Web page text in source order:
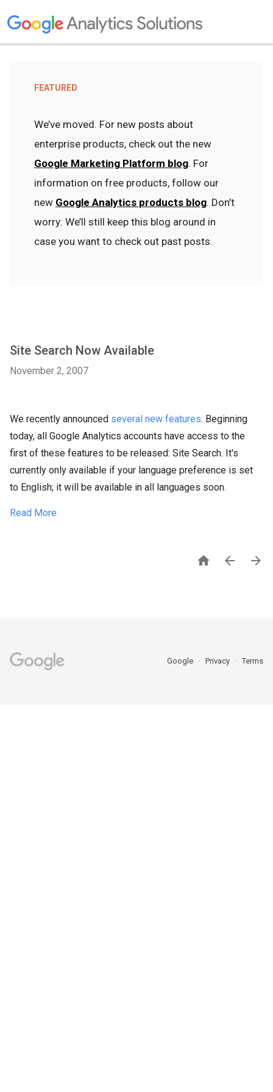
FEATURED
We’ve moved. For new posts about
enterprise products, check out the new
Google Marketing Platform blog. For
information on free products, follow our
new Google Analytics products blog. Don’t
worry: We’ll still keep this blog around in
case you want to check out past posts.
Site Search Now Available
November 2, 2007
We recently announced several new features. Beginning
today, all Google Analytics accounts have access to the
first of these features to be released: Site Search. It's
currently only available if your language preference is set
to English; it will be available in all languages soon.
Read More
  
Google Privacy Terms